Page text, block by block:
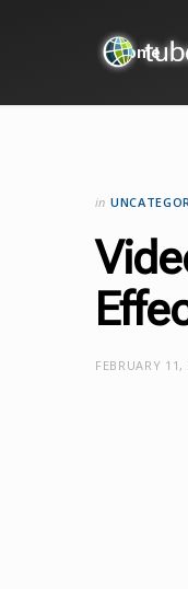
Home
in
FEBRUARY 11,